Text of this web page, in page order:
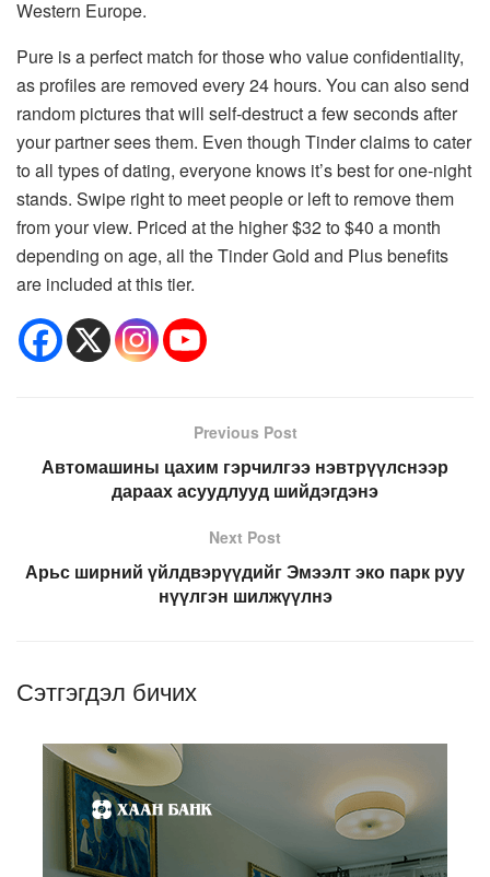
Western Europe.
Pure is a perfect match for those who value confidentiality,
as profiles are removed every 24 hours. You can also send
random pictures that will self-destruct a few seconds after
your partner sees them. Even though Tinder claims to cater
to all types of dating, everyone knows it’s best for one-night
stands. Swipe right to meet people or left to remove them
from your view. Priced at the higher $32 to $40 a month
depending on age, all the Tinder Gold and Plus benefits
are included at this tier.
Previous Post
Автомашины цахим гэрчилгээ нэвтрүүлснээр
дараах асуудлууд шийдэгдэнэ
Next Post
Арьс ширний үйлдвэрүүдийг Эмээлт эко парк руу
нүүлгэн шилжүүлнэ
Сэтгэгдэл бичих